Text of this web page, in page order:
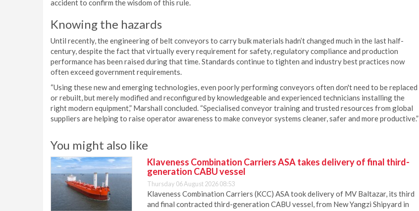
accident to confirm the wisdom of this rule.
Knowing the hazards
Until recently, the engineering of belt conveyors to carry bulk materials hadn’t changed much in the last half-
century, despite the fact that virtually every requirement for safety, regulatory compliance and production
performance has been raised during that time. Standards continue to tighten and industry best practices now
often exceed government requirements.
“Using these new and emerging technologies, even poorly performing conveyors often don't need to be replaced
or rebuilt, but merely modified and reconfigured by knowledgeable and experienced technicians installing the
right modern equipment,” Marshall concluded. “Specialised conveyor training and trusted resources from global
suppliers are helping to raise operator awareness to make conveyor systems cleaner, safer and more productive.”
You might also like
Klaveness Combination Carriers ASA takes delivery of final third-
generation CABU vessel
Thursday 06 August 2026 08:53
Klaveness Combination Carriers (KCC) ASA took delivery of MV Baltazar, its third
and final contracted third-generation CABU vessel, from New Yangzi Shipyard in